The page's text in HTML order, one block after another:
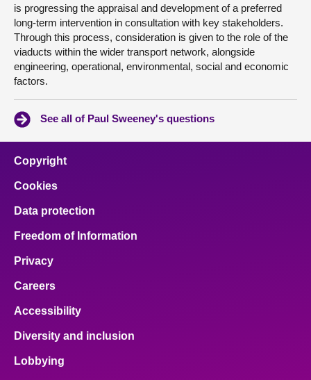
is progressing the appraisal and development of a preferred
long-term intervention in consultation with key stakeholders.
Through this process, consideration is given to the role of the
viaducts within the wider transport network, alongside
engineering, operational, environmental, social and economic
factors.
See all of Paul Sweeney's questions
Copyright
Cookies
Data protection
Freedom of Information
Privacy
Careers
Accessibility
Diversity and inclusion
Lobbying